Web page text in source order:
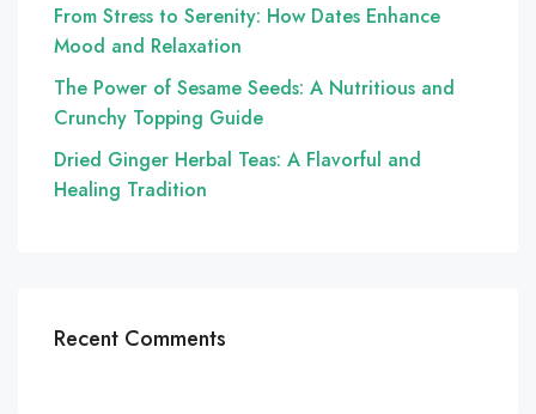
From Stress to Serenity: How Dates Enhance
Mood and Relaxation
The Power of Sesame Seeds: A Nutritious and
Crunchy Topping Guide
Dried Ginger Herbal Teas: A Flavorful and
Healing Tradition
Recent Comments